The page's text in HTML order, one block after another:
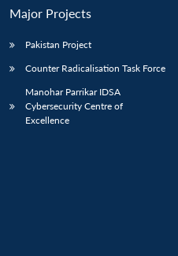
Major Projects
Pakistan Project
Counter Radicalisation Task Force
Manohar Parrikar IDSA
Cybersecurity Centre of
Excellence